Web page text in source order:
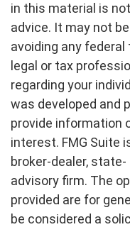
in this material is
advice. It may not
avoiding any
legal or tax
regarding your
was developed and
provide information
interest. FMG Suite
broker-dealer,
advisory firm. The
provided are for
be considered a